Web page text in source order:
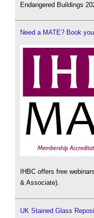
Endangered Buildings
Need a MATE? Book
IHBC offers free
& Associate).
UK Stained Glass